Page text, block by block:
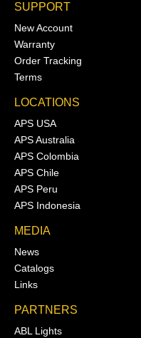
SUPPORT
New Account
Warranty
Order Tracking
Terms
LOCATIONS
APS USA
APS Australia
APS Colombia
APS Chile
APS Peru
APS Indonesia
MEDIA
News
Catalogs
Links
PARTNERS
ABL Lights